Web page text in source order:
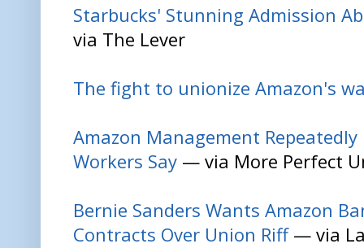
Starbucks' Stunning Admission
via The Lever
The fight to unionize Amazon's
Amazon Management
Workers Say — via More Perfect
Bernie Sanders Wants Amazon
Contracts Over Union Riff— via